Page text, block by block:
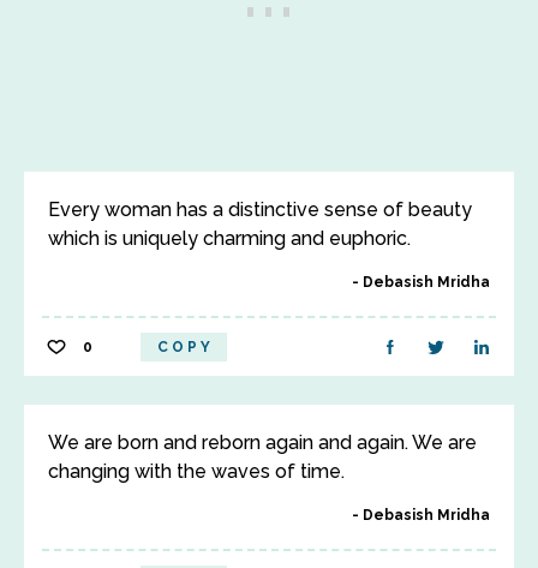
Every woman has a distinctive sense of beauty
which is uniquely charming and euphoric.
Debasish Mridha
0 COPY
We are born and reborn again and again. We are
changing with the waves of time.
Debasish Mridha